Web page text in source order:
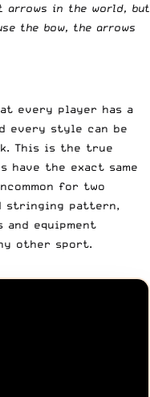
arrows in the world, but
the bow, the arrows
every player has a
every style can be
This is the true
have the exact same
for two
stringing pattern,
equipment
other sport.